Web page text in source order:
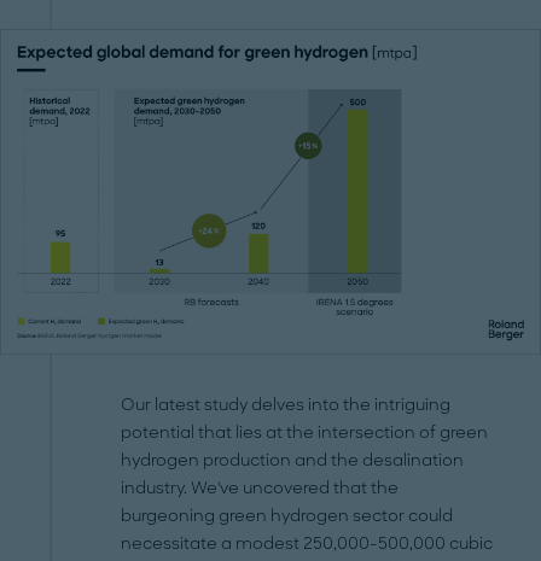
Our latest study delves into the intriguing
potential that lies at the intersection of green
hydrogen production and the desalination
industry. We've uncovered that the
burgeoning green hydrogen sector could
necessitate a modest 250,000-500,000 cubic